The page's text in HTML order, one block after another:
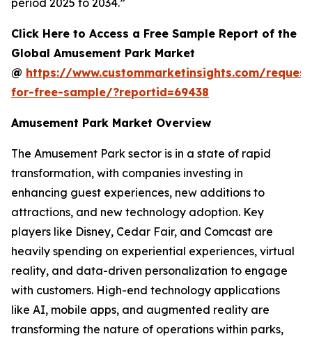
period 2025 to 2034.”
Click Here to Access a Free Sample Report of the
Global Amusement Park Market
@ https://www.custommarketinsights.com/
for-free-sample/?reportid=69438
Amusement Park Market Overview
The Amusement Park sector is in a state of rapid
transformation, with companies investing in
enhancing guest experiences, new additions to
attractions, and new technology adoption. Key
players like Disney, Cedar Fair, and Comcast are
heavily spending on experiential experiences, virtual
reality, and data-driven personalization to engage
with customers. High-end technology applications
like AI, mobile apps, and augmented reality are
transforming the nature of operations within parks,